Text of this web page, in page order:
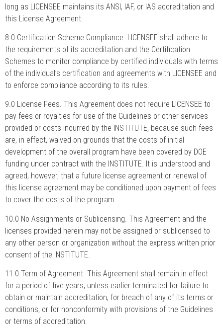
long as LICENSEE maintains its ANSI, IAF, or IAS accreditation and
this License Agreement.
8.0 Certification Scheme Compliance. LICENSEE shall adhere to
the requirements of its accreditation and the Certification
Schemes to monitor compliance by certified individuals with terms
of the individual’s certification and agreements with LICENSEE and
to enforce compliance according to its rules.
9.0 License Fees. This Agreement does not require LICENSEE to
pay fees or royalties for use of the Guidelines or other services
provided or costs incurred by the INSTITUTE, because such fees
are, in effect, waived on grounds that the costs of initial
development of the overall program have been covered by DOE
funding under contract with the INSTITUTE. It is understood and
agreed, however, that a future license agreement or renewal of
this license agreement may be conditioned upon payment of fees
to cover the costs of the program.
10.0 No Assignments or Sublicensing. This Agreement and the
licenses provided herein may not be assigned or sublicensed to
any other person or organization without the express written prior
consent of the INSTITUTE.
11.0 Term of Agreement. This Agreement shall remain in effect
for a period of five years, unless earlier terminated for failure to
obtain or maintain accreditation, for breach of any of its terms or
conditions, or for nonconformity with provisions of the Guidelines
or terms of accreditation.